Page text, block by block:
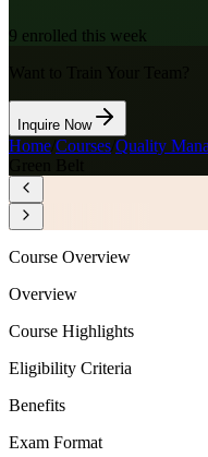
9 enrolled this week
Inquire Now
Home Courses Quality
Course Overview
Overview
Course Highlights
Eligibility Criteria
Benefits
Exam Format